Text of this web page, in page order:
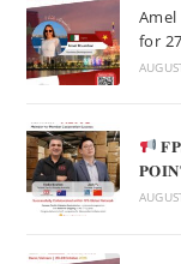
Amel
for